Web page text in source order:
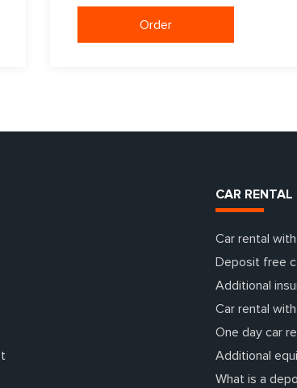
Order
CAR RENTAL
Car rental
Deposit free
Additional
Car rental
One day car
Additional
What is a